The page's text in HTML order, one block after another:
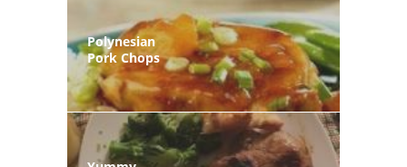
Polynesian
Pork Chops